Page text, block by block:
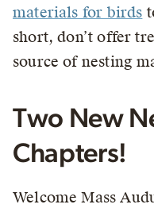
materials for birds
short, don’t offer
source of nesting
Two New
Chapters!
Welcome Mass